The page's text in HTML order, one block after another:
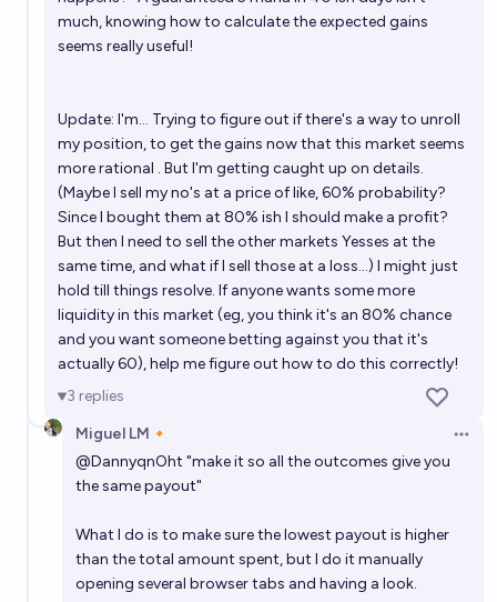
much, knowing how to calculate the expected gains
seems really useful!
Update: I'm... Trying to figure out if there's a way to unroll
my position, to get the gains now that this market seems
more rational . But I'm getting caught up on details.
(Maybe I sell my no's at a price of like, 60% probability?
Since I bought them at 80% ish I should make a profit?
But then I need to sell the other markets Yesses at the
same time, and what if I sell those at a loss...) I might just
hold till things resolve. If anyone wants some more
liquidity in this market (eg, you think it's an 80% chance
and you want someone betting against you that it's
actually 60), help me figure out how to do this correctly!
3 replies
Miguel LM🔸
@DannyqnOht "make it so all the outcomes give you
the same payout"
What I do is to make sure the lowest payout is higher
than the total amount spent, but I do it manually
opening several browser tabs and having a look.